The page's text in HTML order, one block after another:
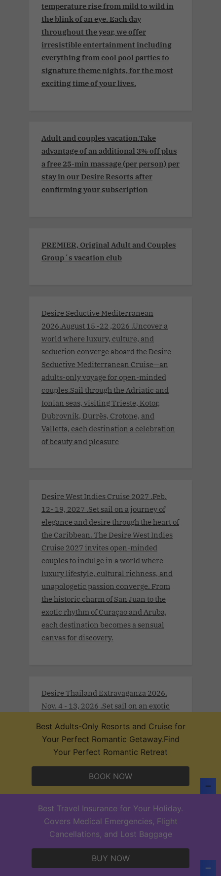
temperature rise from mild to wild in
the blink of an eye. Each day
throughout the year, we offer
irresistible entertainment including
everything from cool pool parties to
signature theme nights, for the most
exciting time of your lives.
Adult and couples vacation.Take
advantage of an additional 3% off plus
a free 25-min massage (per person) per
stay in our Desire Resorts after
confirming your subscription
PREMIER, Original Adult and Couples
Group´s vacation club
Desire Seductive Mediterranean
2026.August 15 -22 ,2026 .Uncover a
world where luxury, culture, and
seduction converge aboard the Desire
Seductive Mediterranean Cruise—an
adults-only voyage for open-minded
couples.Sail through the Adriatic and
Ionian seas, visiting Trieste, Kotor,
Dubrovnik, Durrës, Crotone, and
Valletta, each destination a celebration
of beauty and pleasure
Desire West Indies Cruise 2027 .Feb.
12- 19, 2027 .Set sail on a journey of
elegance and desire through the heart of
the Caribbean. The Desire West Indies
Cruise 2027 invites open-minded
couples to indulge in a world where
luxury lifestyle, cultural richness, and
unapologetic passion converge. From
the historic charm of San Juan to the
exotic rhythm of Curaçao and Aruba,
each destination becomes a sensual
canvas for discovery.
Desire Thailand Extravaganza 2026.
Nov. 4 - 13, 2026 .Set sail on an exotic
intoxicating destinations aboard the
Desire Thailand Extravaganza Cruise
2026. Begin in Singapore, where sleek
modernity meets rich tradition. Drift
toward Malaysia’s Port Klang and
Langkawi, wrapped in lush rainforests
and coastal mystique.
Desire Lisbon Morocco Cruise 2027
Best Travel Insurance for Your Holiday.
Covers Medical Emergencies, Flight
Cancellations, and Lost Baggage
BUY NOW
Best Adults-Only Resorts and Cruise for
Your Perfect Romantic Getaway.Find
Your Perfect Romantic Retreat
BOOK NOW